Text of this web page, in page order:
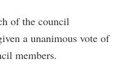
of the council
a unanimous vote of
members.